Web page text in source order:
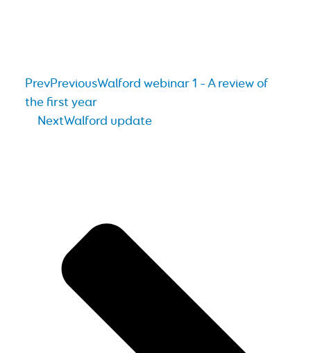
PrevPreviousWalford webinar 1 – A review of
the first year
NextWalford update